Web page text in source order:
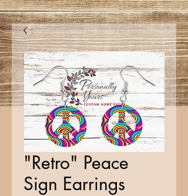
"Retro" Peace
Sign Earrings